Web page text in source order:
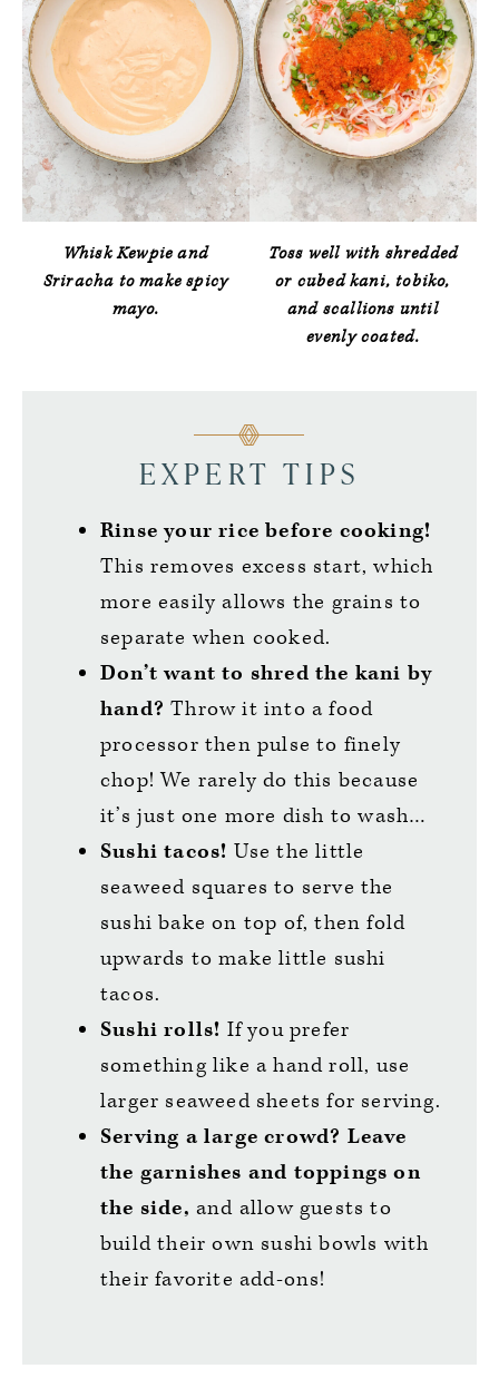
Whisk Kewpie and
Sriracha to make spicy
mayo.
Toss well with shredded
or cubed kani, tobiko,
and scallions until
evenly coated.
EXPERT TIPS
Rinse your rice before cooking!
This removes excess start, which
more easily allows the grains to
separate when cooked.
Don’t want to shred the kani by
hand? Throw it into a food
processor then pulse to finely
chop! We rarely do this because
it’s just one more dish to wash…
Sushi tacos! Use the little
seaweed squares to serve the
sushi bake on top of, then fold
upwards to make little sushi
tacos.
Sushi rolls! If you prefer
something like a hand roll, use
larger seaweed sheets for serving.
Serving a large crowd? Leave
the garnishes and toppings on
the side, and allow guests to
build their own sushi bowls with
their favorite add-ons!